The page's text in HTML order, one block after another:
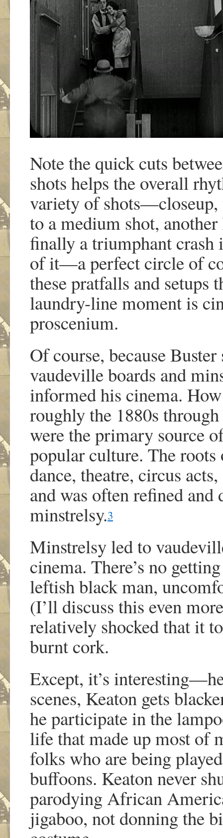
Note the quick cuts
shots helps the overall
variety of shots—closeup,
to a medium shot,
finally a triumphant
of it—a perfect circle of
these pratfalls and setups
laundry-line moment is
proscenium.
Of course, because
vaudeville boards and
informed his cinema.
roughly the 1880s
were the primary source
popular culture. The
dance, theatre, circus
and was often refined and
minstrelsy.3
Minstrelsy led to
cinema. There’s no
leftish black man,
(I’ll discuss this even
relatively shocked that it
burnt cork.
Except, it’s
scenes, Keaton gets
he participate in the
life that made up most of
folks who are being
buffoons. Keaton never
parodying African
jigaboo, not donning the